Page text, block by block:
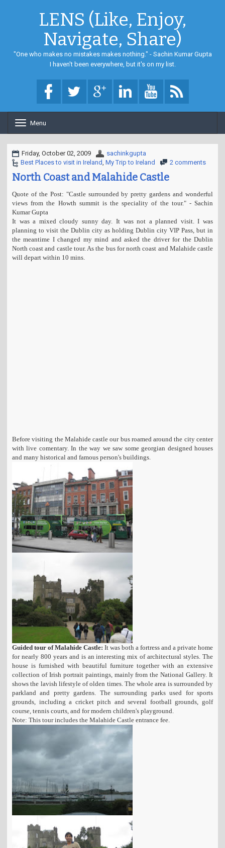
LENS (Like, Enjoy,
Navigate, Share)
"One who makes no mistakes makes nothing." - Sachin Kumar Gupta
I haven't been everywhere, but it's on my list.
o
g
l
e
n
v
i
a
t
i
o
Menu
Friday, October 02, 2009
sachinkgupta
Best Places to visit in Ireland, My Trip to Ireland 2 comments
North Coast and Malahide Castle
Quote of the Post: "Castle surrounded by pretty gardens and wonderful
views from the Howth summit is the speciality of the tour." - Sachin
Kumar Gupta
It was a mixed cloudy sunny day. It was not a planned visit. I was
planning to visit the Dublin city as holding Dublin city VIP Pass, but in
the meantime I changed my mind and asked the driver for the Dublin
North coast and castle tour. As the bus for north coast and Malahide castle
will depart within 10 mins.
Before visiting the Malahide castle our bus roamed around the city center
with live comentary. In the way we saw some georgian designed houses
and many historical and famous person's buildings.
Guided tour of Malahide Castle: It was both a fortress and a private home
for nearly 800 years and is an interesting mix of architectural styles. The
house is furnished with beautiful furniture together with an extensive
collection of Irish portrait paintings, mainly from the National Gallery. It
shows the lavish lifestyle of olden times. The whole area is surrounded by
parkland and pretty gardens. The surrounding parks used for sports
grounds, including a cricket pitch and several football grounds, golf
course, tennis courts, and for modern children's playground.
Note: This tour includes the Malahide Castle entrance fee.